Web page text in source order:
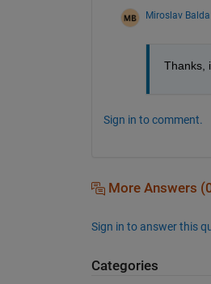
Miroslav Balda
Thanks,
Sign in to comment.
More Answers
Sign in to answer this
Categories